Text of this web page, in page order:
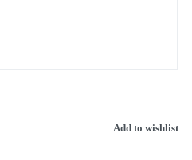
Add to wishlist